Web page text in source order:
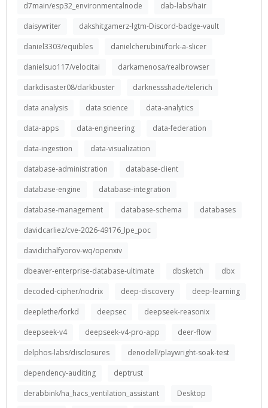
d7main/esp32_environmentalnode
dab-labs/hair
daisywriter
dakshitgamerz-lgtm-Discord-badge-vault
daniel3303/equibles
danielcherubini/fork-a-slicer
danielsuo117/velocitai
darkamenosa/realbrowser
darkdisaster08/darkbuster
darknessshade/telerich
data analysis
data science
data-analytics
data-apps
data-engineering
data-federation
data-ingestion
data-visualization
database-administration
database-client
database-engine
database-integration
database-management
database-schema
databases
davidcarliez/cve-2026-49176_lpe_poc
davidichalfyorov-wq/openxiv
dbeaver-enterprise-database-ultimate
dbsketch
dbx
decoded-cipher/nodrix
deep-discovery
deep-learning
deeplethe/forkd
deepsec
deepseek-reasonix
deepseek-v4
deepseek-v4-pro-app
deer-flow
delphos-labs/disclosures
denodell/playwright-soak-test
dependency-auditing
deptrust
derabbink/ha_hacs_ventilation_assistant
Desktop